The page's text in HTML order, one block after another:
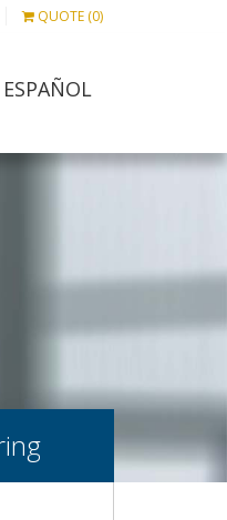
QUOTE (0)
ESPAÑOL